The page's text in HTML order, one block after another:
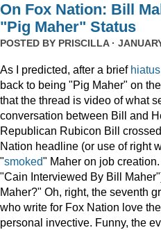
On Fox Nation: Bill
"Pig Maher" Status
POSTED BY PRISCILLA·
As I predicted, after a brief hiatus
back to being "Pig Maher" on
that the thread is video of what
conversation between Bill and
Republican Rubicon Bill
Nation headline (or use of right
"smoked" Maher on job
"Cain Interviewed By Bill
Maher?" Oh, right, the seventh
who write for Fox Nation love
personal invective. Funny, the